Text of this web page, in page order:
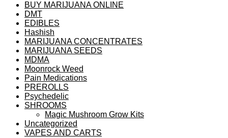
BUY MARIJUANA ONLINE
DMT
EDIBLES
Hashish
MARIJUANA CONCENTRATES
MARIJUANA SEEDS
MDMA
Moonrock Weed
Pain Medications
PREROLLS
Psychedelic
SHROOMS
Magic Mushroom Grow Kits
Uncategorized
VAPES AND CARTS